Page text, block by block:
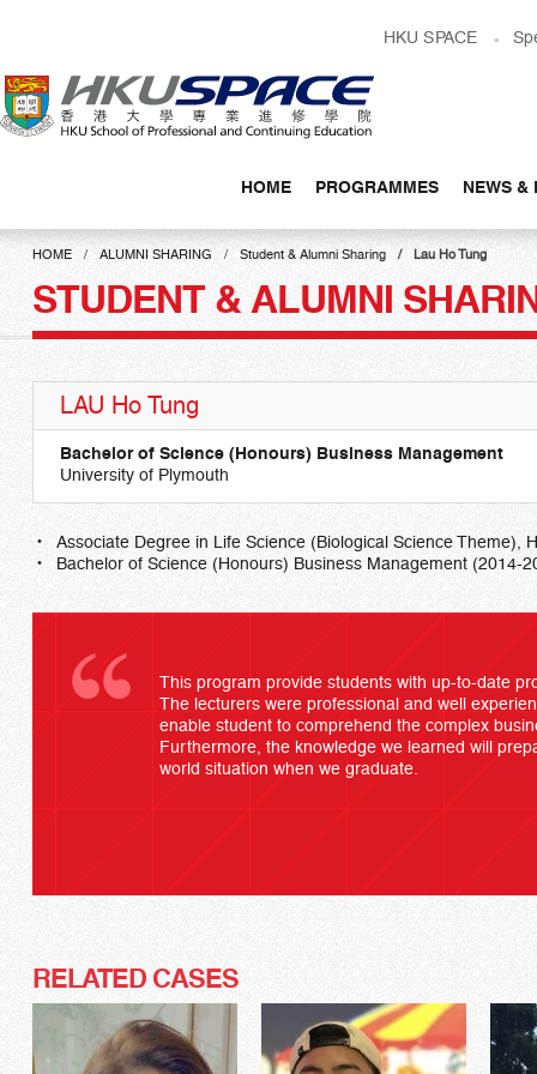
content
HKU SPACE
HOME PROGRAMMES NEWS &
Main
contentHOME ALUMNI SHARING Student & Alumni Sharing Lau Ho Tung
STUDENT & ALUMNI
LAU Ho Tung
Bachelor of Science (Honours) Business Management
University of Plymouth
Associate Degree in Life Science (Biological Science Theme),
Bachelor of Science (Honours) Business Management (2014-
This program provide students with up-to-date
The lecturers were professional and well
enable student to comprehend the complex
Furthermore, the knowledge we learned will
world situation when we graduate.
RELATED CASES